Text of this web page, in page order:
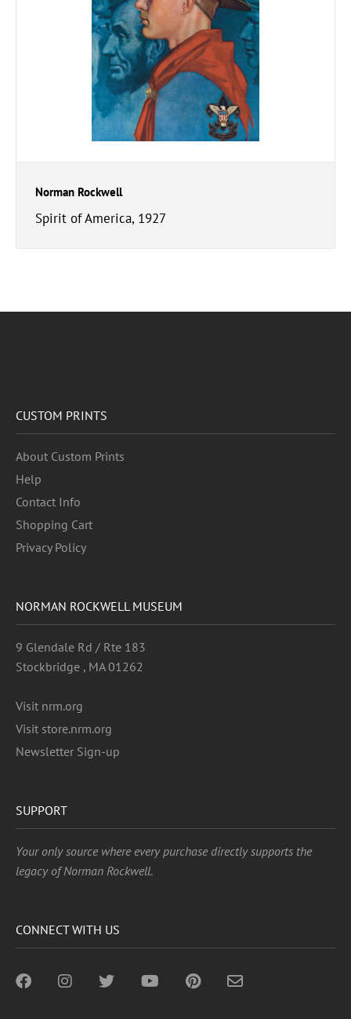
Norman Rockwell
Spirit of America, 1927
CUSTOM PRINTS
About Custom Prints
Help
Contact Info
Shopping Cart
Privacy Policy
NORMAN ROCKWELL MUSEUM
9 Glendale Rd / Rte 183
Stockbridge , MA 01262
Visit nrm.org
Visit store.nrm.org
Newsletter Sign-up
SUPPORT
Your only source where every purchase directly supports the
legacy of Norman Rockwell.
CONNECT WITH US